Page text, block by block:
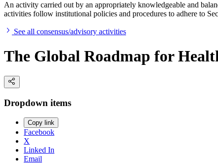
An activity carried out by an appropriately knowledgeable and
activities follow institutional policies and procedures to adhere to
See all consensus/advisory activities
The Global Roadmap for
Dropdown items
Copy link
Facebook
X
Linked In
Email